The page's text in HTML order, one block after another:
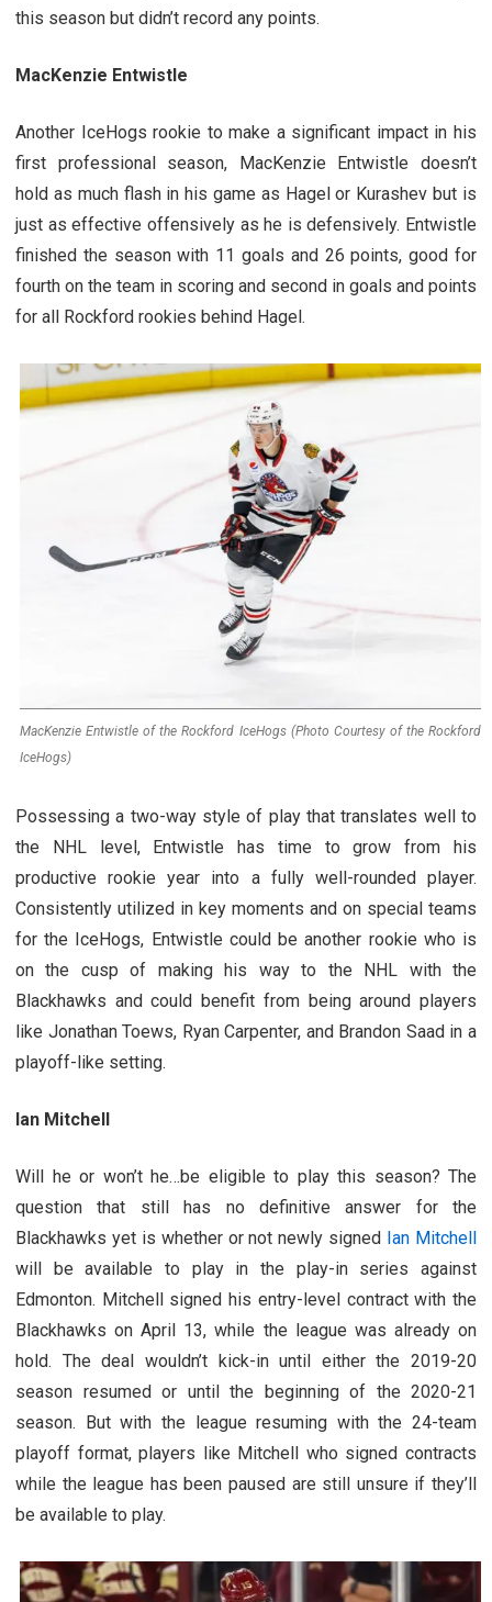
this season but didn’t record any points.
MacKenzie Entwistle
Another IceHogs rookie to make a significant impact in his
first professional season, MacKenzie Entwistle doesn’t
hold as much flash in his game as Hagel or Kurashev but is
just as effective offensively as he is defensively. Entwistle
finished the season with 11 goals and 26 points, good for
fourth on the team in scoring and second in goals and points
for all Rockford rookies behind Hagel.
MacKenzie Entwistle of the Rockford IceHogs (Photo Courtesy of the Rockford
IceHogs)
Possessing a two-way style of play that translates well to
the NHL level, Entwistle has time to grow from his
productive rookie year into a fully well-rounded player.
Consistently utilized in key moments and on special teams
for the IceHogs, Entwistle could be another rookie who is
on the cusp of making his way to the NHL with the
Blackhawks and could benefit from being around players
like Jonathan Toews, Ryan Carpenter, and Brandon Saad in a
playoff-like setting.
Ian Mitchell
Will he or won’t he…be eligible to play this season? The
question that still has no definitive answer for the
Blackhawks yet is whether or not newly signed Ian Mitchell
will be available to play in the play-in series against
Edmonton. Mitchell signed his entry-level contract with the
Blackhawks on April 13, while the league was already on
hold. The deal wouldn’t kick-in until either the 2019-20
season resumed or until the beginning of the 2020-21
season. But with the league resuming with the 24-team
playoff format, players like Mitchell who signed contracts
while the league has been paused are still unsure if they’ll
be available to play.